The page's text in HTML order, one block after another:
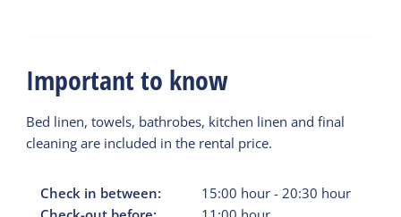
Important to know
Bed linen, towels, bathrobes, kitchen linen and final
cleaning are included in the rental price.
Check in between: 15:00 hour - 20:30 hour